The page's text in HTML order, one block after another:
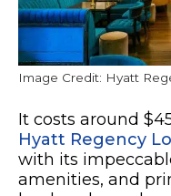
Image Credit: Hyatt
It costs around
Hyatt Regency
with its
amenities, and